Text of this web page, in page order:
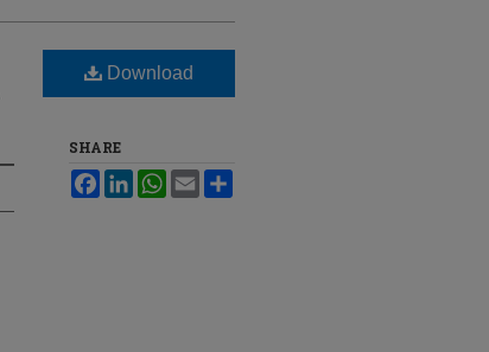
Download
SHARE
FacebookLinkedInWhatsApp
Email